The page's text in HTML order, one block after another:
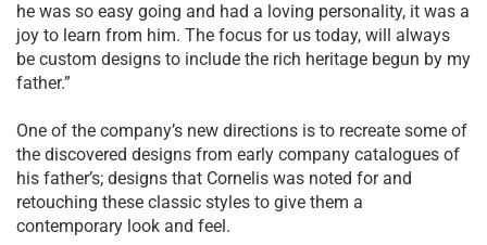
he was so easy going and had a loving personality, it was a
joy to learn from him. The focus for us today, will always
be custom designs to include the rich heritage begun by my
father.”
One of the company’s new directions is to recreate some of
the discovered designs from early company catalogues of
his father’s; designs that Cornelis was noted for and
retouching these classic styles to give them a
contemporary look and feel.